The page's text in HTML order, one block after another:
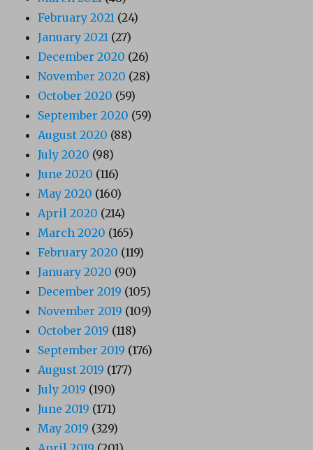
February 2021 (24)
January 2021 (27)
December 2020 (26)
November 2020 (28)
October 2020 (59)
September 2020 (59)
August 2020 (88)
July 2020 (98)
June 2020 (116)
May 2020 (160)
April 2020 (214)
March 2020 (165)
February 2020 (119)
January 2020 (90)
December 2019 (105)
November 2019 (109)
October 2019 (118)
September 2019 (176)
August 2019 (177)
July 2019 (190)
June 2019 (171)
May 2019 (329)